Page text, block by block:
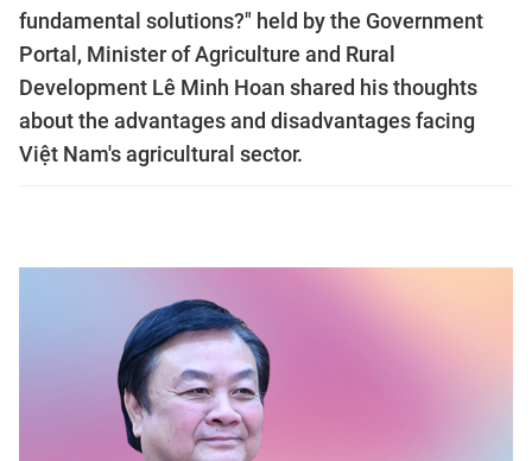
fundamental solutions?" held by the Government
Portal, Minister of Agriculture and Rural
Development Lê Minh Hoan shared his thoughts
about the advantages and disadvantages facing
Việt Nam's agricultural sector.